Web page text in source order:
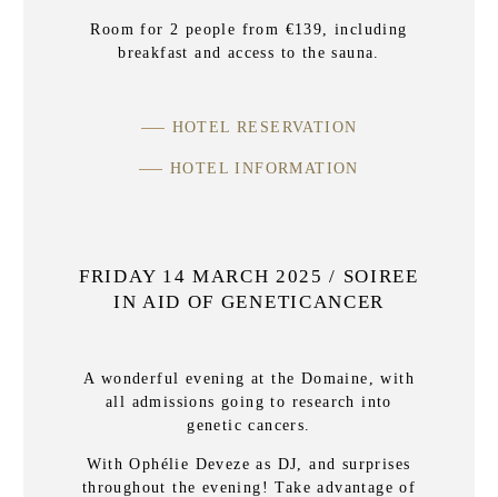
Room for 2 people from €139, including
breakfast and access to the sauna.
HOTEL RESERVATION
HOTEL INFORMATION
FRIDAY 14 MARCH 2025 / SOIREE
IN AID OF GENETICANCER
A wonderful evening at the Domaine, with
all admissions going to research into
genetic cancers.
With Ophélie Deveze as DJ, and surprises
throughout the evening! Take advantage of